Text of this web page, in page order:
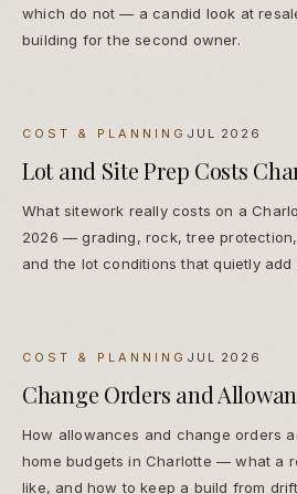
which do not — a candid look at
building for the second owner.
COST & PLANNING JUL 2026
Lot and Site Prep Costs
What sitework really costs on a
2026 — grading, rock, tree
and the lot conditions that quietly add
COST & PLANNING JUL 2026
Change Orders and
How allowances and change orders
home budgets in Charlotte — what a
like, and how to keep a build from